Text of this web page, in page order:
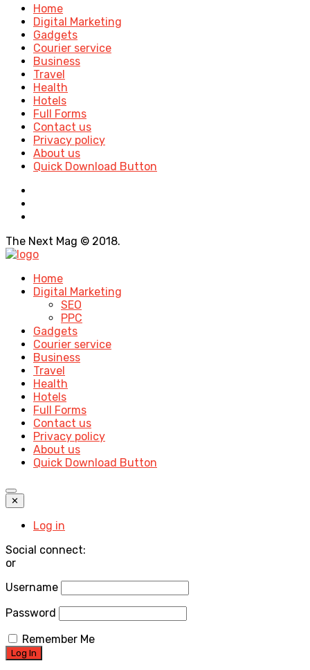
Home
Digital Marketing
Gadgets
Courier service
Business
Travel
Health
Hotels
Full Forms
Contact us
Privacy policy
About us
Quick Download Button
The Next Mag © 2018.
Home
Digital Marketing
SEO
PPC
Gadgets
Courier service
Business
Travel
Health
Hotels
Full Forms
Contact us
Privacy policy
About us
Quick Download Button
✕
Log in
Social connect:
or
Username
Password
Remember Me